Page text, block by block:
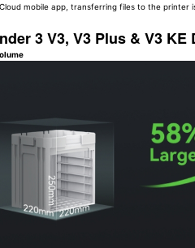
mobile app, transferring files to the printer
3 V3, V3 Plus & V3 KE